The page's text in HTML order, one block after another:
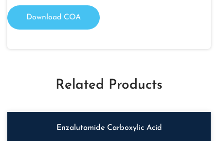
Download COA
Related Products
Enzalutamide Carboxylic Acid